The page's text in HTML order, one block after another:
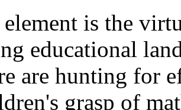
is the
educational
are hunting for
grasp of